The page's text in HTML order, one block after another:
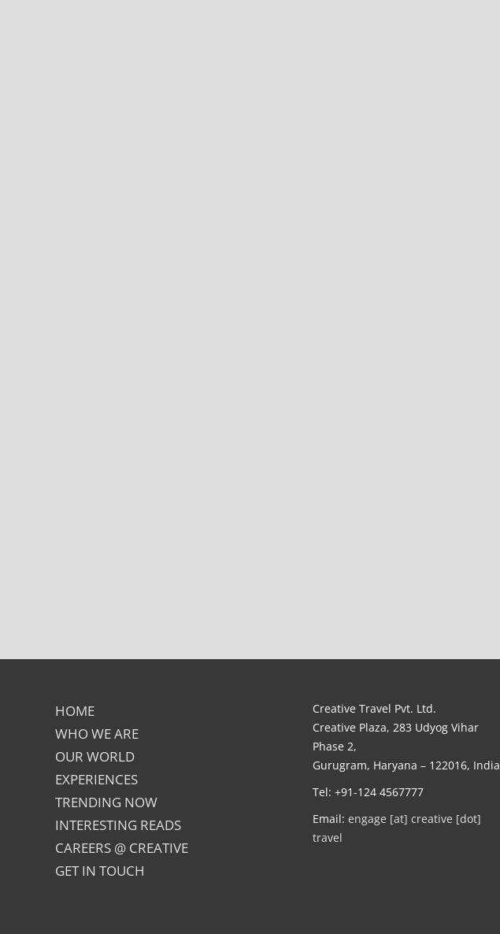
HOME
WHO WE ARE
OUR WORLD
EXPERIENCES
TRENDING NOW
INTERESTING READS
CAREERS @ CREATIVE
GET IN TOUCH
Creative Travel Pvt. Ltd.
Creative Plaza, 283 Udyog Vihar
Phase 2,
Gurugram, Haryana – 122016, India
Tel: +91-124 4567777
Email: engage [at] creative [dot]
travel